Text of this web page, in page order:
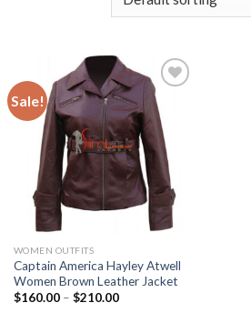
Sale!
Add to
wishlist
WOMEN OUTFITS
Captain America Hayley Atwell
Women Brown Leather Jacket
$160.00– $210.00